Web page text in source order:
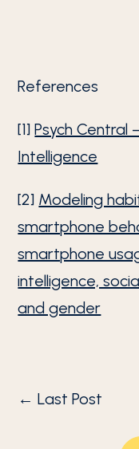
References
[1]Psych Central
Intelligence
[2] Modeling
smartphone
smartphone
intelligence,
and gender
←Last Post